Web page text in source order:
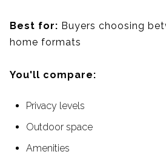
Best for: Buyers choosing
home formats
You'll compare:
Privacy levels
Outdoor space
Amenities